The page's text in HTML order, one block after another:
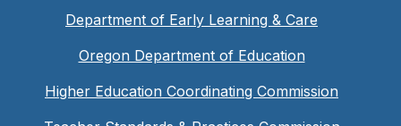
Department of Early Learning & Care
Oregon Department of Education
Higher Education Coordinating Commission